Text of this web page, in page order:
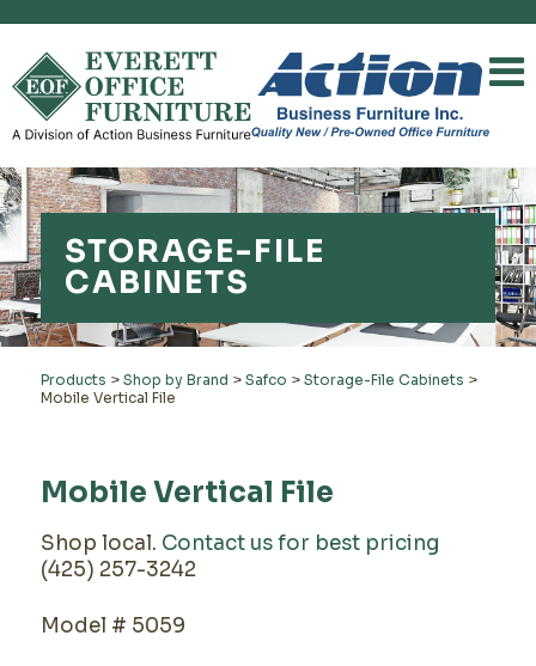
STORAGE-FILE
CABINETS
Products > Shop by Brand > Safco > Storage-File Cabinets >
Mobile Vertical File
Mobile Vertical File
Shop local. Contact us for best pricing
(425) 257-3242
Model # 5059